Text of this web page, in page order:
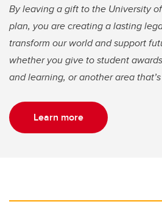
By leaving a gift to the University
plan, you are creating a lasting
transform our world and support
whether you give to student
and learning, or another area
Learn more